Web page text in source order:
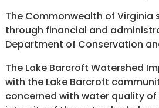
The Commonwealth of Virginia
through financial and
Department of Conservation
The Lake Barcroft Watershed
with the Lake Barcroft
concerned with water quality